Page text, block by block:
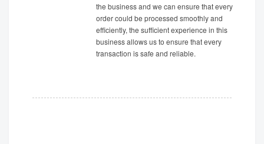
the business and we can ensure that every
order could be processed smoothly and
efficiently, the sufficient experience in this
business allows us to ensure that every
transaction is safe and reliable.